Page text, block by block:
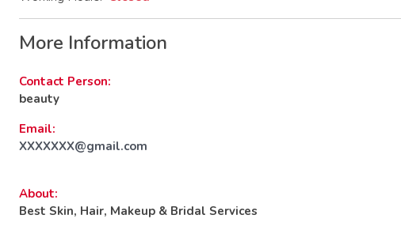
More Information
Contact Person:
beauty
Email:
XXXXXXX@gmail.com
About:
Best Skin, Hair, Makeup & Bridal Services